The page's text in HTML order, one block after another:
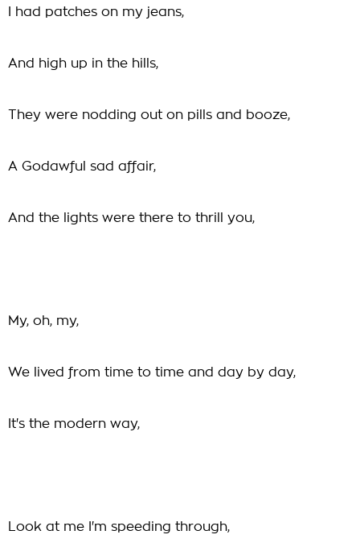
I had patches on my jeans,
And high up in the hills,
They were nodding out on pills and booze,
A Godawful sad affair,
And the lights were there to thrill you,
My, oh, my,
We lived from time to time and day by day,
It's the modern way,
Look at me I'm speeding through,